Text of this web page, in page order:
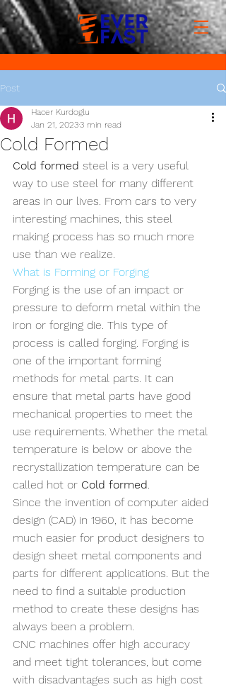
Post
Cold Formed
Hacer Kurdoglu
Jan 21, 20233 min read
Cold formed steel is a very useful
way to use steel for many different
areas in our lives. From cars to very
interesting machines, this steel
making process has so much more
use than we realize.
What is Forming or Forging
Forging is the use of an impact or
pressure to deform metal within the
iron or forging die. This type of
process is called forging. Forging is
one of the important forming
methods for metal parts. It can
ensure that metal parts have good
mechanical properties to meet the
use requirements. Whether the metal
temperature is below or above the
recrystallization temperature can be
called hot or Cold formed.
Since the invention of computer aided
design (CAD) in 1960, it has become
much easier for product designers to
design sheet metal components and
parts for different applications. But the
need to find a suitable production
method to create these designs has
always been a problem.
CNC machines offer high accuracy
and meet tight tolerances, but come
with disadvantages such as high cost